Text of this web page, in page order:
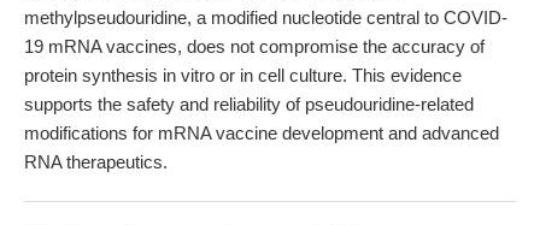
methylpseudouridine, a modified nucleotide central to COVID-
19 mRNA vaccines, does not compromise the accuracy of
protein synthesis in vitro or in cell culture. This evidence
supports the safety and reliability of pseudouridine-related
modifications for mRNA vaccine development and advanced
RNA therapeutics.